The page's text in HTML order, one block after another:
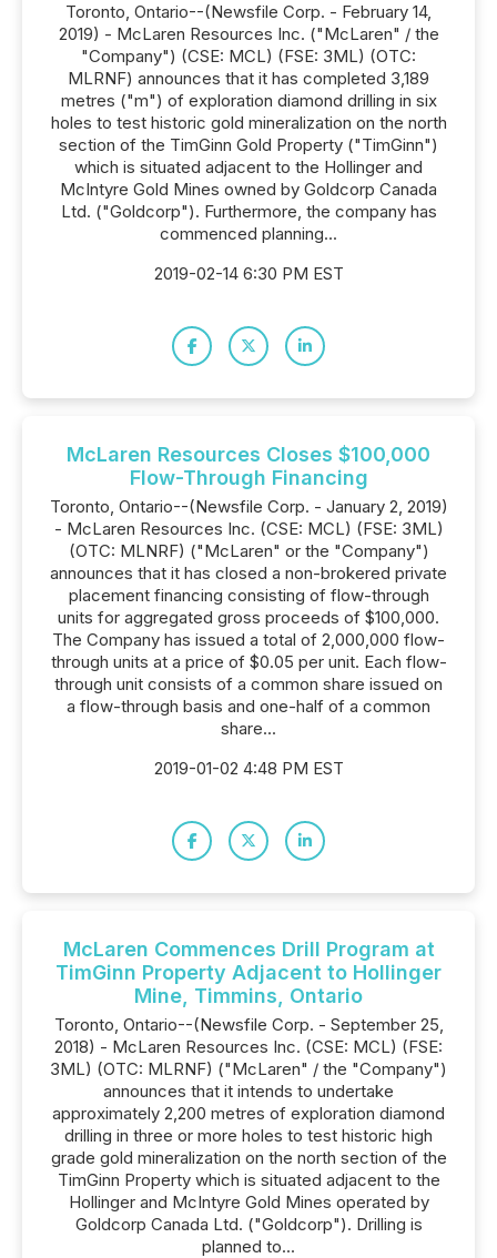
Toronto, Ontario--(Newsfile Corp. - February 14,
2019) - McLaren Resources Inc. ("McLaren" / the
"Company") (CSE: MCL) (FSE: 3ML) (OTC:
MLRNF) announces that it has completed 3,189
metres ("m") of exploration diamond drilling in six
holes to test historic gold mineralization on the north
section of the TimGinn Gold Property ("TimGinn")
which is situated adjacent to the Hollinger and
McIntyre Gold Mines owned by Goldcorp Canada
Ltd. ("Goldcorp"). Furthermore, the company has
commenced planning...
2019-02-14 6:30 PM EST
McLaren Resources Closes $100,000
Flow-Through Financing
Toronto, Ontario--(Newsfile Corp. - January 2, 2019)
- McLaren Resources Inc. (CSE: MCL) (FSE: 3ML)
(OTC: MLNRF) ("McLaren" or the "Company")
announces that it has closed a non-brokered private
placement financing consisting of flow-through
units for aggregated gross proceeds of $100,000.
The Company has issued a total of 2,000,000 flow-
through units at a price of $0.05 per unit. Each flow-
through unit consists of a common share issued on
a flow-through basis and one-half of a common
share...
2019-01-02 4:48 PM EST
McLaren Commences Drill Program at
TimGinn Property Adjacent to Hollinger
Mine, Timmins, Ontario
Toronto, Ontario--(Newsfile Corp. - September 25,
2018) - McLaren Resources Inc. (CSE: MCL) (FSE:
3ML) (OTC: MLRNF) ("McLaren" / the "Company")
announces that it intends to undertake
approximately 2,200 metres of exploration diamond
drilling in three or more holes to test historic high
grade gold mineralization on the north section of the
TimGinn Property which is situated adjacent to the
Hollinger and McIntyre Gold Mines operated by
Goldcorp Canada Ltd. ("Goldcorp"). Drilling is
planned to...